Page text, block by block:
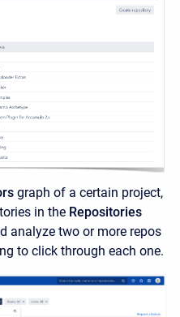
graph of a certain project,
in the Repositories
analyze two or more repos
to click through each one.